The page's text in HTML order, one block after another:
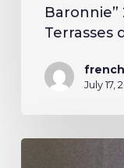
Baronnie”
Terrasses
July 17,